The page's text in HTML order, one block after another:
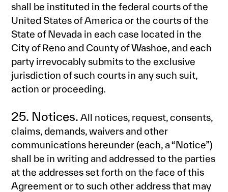
shall be instituted in the federal courts of the
United States of America or the courts of the
State of Nevada in each case located in the
City of Reno and County of Washoe, and each
party irrevocably submits to the exclusive
jurisdiction of such courts in any such suit,
action or proceeding.
25. Notices. All notices, request, consents,
claims, demands, waivers and other
communications hereunder (each, a “Notice”)
shall be in writing and addressed to the parties
at the addresses set forth on the face of this
Agreement or to such other address that may